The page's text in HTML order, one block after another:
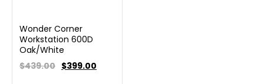
Wonder Corner
Workstation 600D
Oak/White
$439.00 $399.00